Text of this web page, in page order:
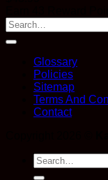
Glossary
Policies
Sitemap
Terms And
Contact
Search
for: